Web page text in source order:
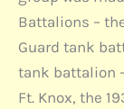
Battalions –
Guard tank
tank battalion
Ft. Knox, the